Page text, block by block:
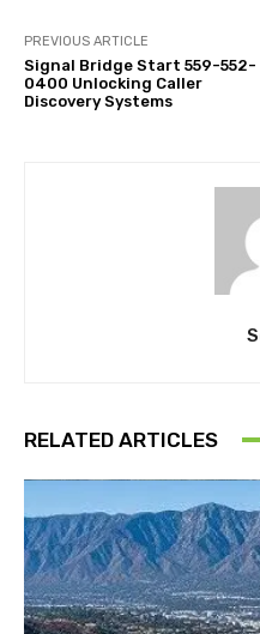
PREVIOUS ARTICLE
Signal Bridge Start 559-552-
0400 Unlocking Caller
Discovery Systems
RELATED ARTICLES